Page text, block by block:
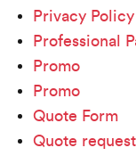
Privacy Policy
Professional
Promo
Promo
Quote Form
Quote request